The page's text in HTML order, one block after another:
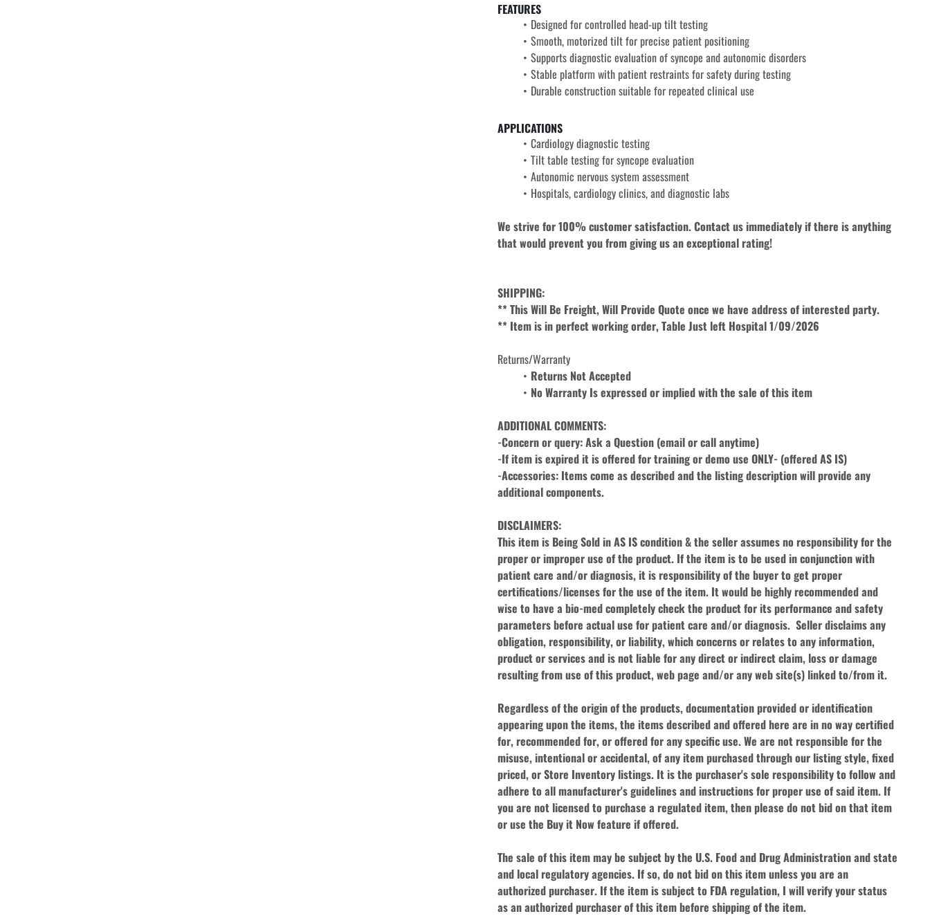
FEATURES
Designed for controlled head-up tilt testing
Smooth, motorized tilt for precise patient positioning
Supports diagnostic evaluation of syncope and autonomic disorders
Stable platform with patient restraints for safety during testing
Durable construction suitable for repeated clinical use
APPLICATIONS
Cardiology diagnostic testing
Tilt table testing for syncope evaluation
Autonomic nervous system assessment
Hospitals, cardiology clinics, and diagnostic labs
We strive for 100% customer satisfaction. Contact us immediately if there is anything
that would prevent you from giving us an exceptional rating!
SHIPPING:
** This Will Be Freight, Will Provide Quote once we have address of interested party.
** Item is in perfect working order, Table Just left Hospital 1/09/2026
Returns/Warranty
Returns Not Accepted
No Warranty Is expressed or implied with the sale of this item
ADDITIONAL COMMENTS:
-Concern or query: Ask a Question (email or call anytime)
-If item is expired it is offered for training or demo use ONLY- (offered AS IS)
-Accessories: Items come as described and the listing description will provide any
additional components.
DISCLAIMERS:
This item is Being Sold in AS IS condition & the seller assumes no responsibility for the
proper or improper use of the product. If the item is to be used in conjunction with
patient care and/or diagnosis, it is responsibility of the buyer to get proper
certifications/licenses for the use of the item. It would be highly recommended and
wise to have a bio-med completely check the product for its performance and safety
parameters before actual use for patient care and/or diagnosis.  Seller disclaims any
obligation, responsibility, or liability, which concerns or relates to any information,
product or services and is not liable for any direct or indirect claim, loss or damage
resulting from use of this product, web page and/or any web site(s) linked to/from it.
Regardless of the origin of the products, documentation provided or identification
appearing upon the items, the items described and offered here are in no way certified
for, recommended for, or offered for any specific use. We are not responsible for the
misuse, intentional or accidental, of any item purchased through our listing style, fixed
priced, or Store Inventory listings. It is the purchaser's sole responsibility to follow and
adhere to all manufacturer's guidelines and instructions for proper use of said item. If
you are not licensed to purchase a regulated item, then please do not bid on that item
or use the Buy it Now feature if offered.
The sale of this item may be subject by the U.S. Food and Drug Administration and state
and local regulatory agencies. If so, do not bid on this item unless you are an
authorized purchaser. If the item is subject to FDA regulation, I will verify your status
as an authorized purchaser of this item before shipping of the item.